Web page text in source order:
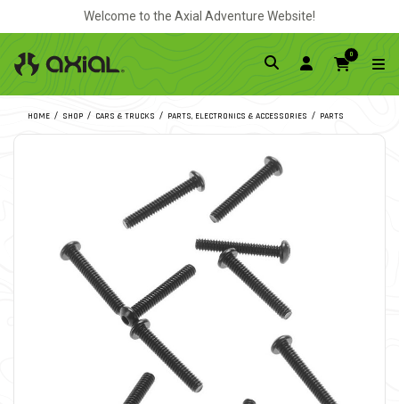
Welcome to the Axial Adventure Website!
0
HOME SHOP CARS & TRUCKS PARTS, ELECTRONICS & ACCESSORIES PARTS